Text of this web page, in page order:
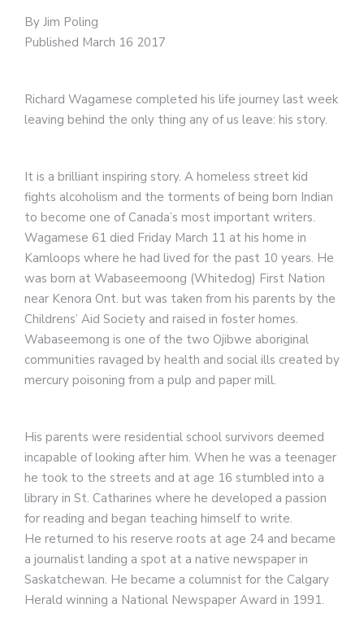
By Jim Poling
Published March 16 2017
Richard Wagamese completed his life journey last week
leaving behind the only thing any of us leave: his story.
It is a brilliant inspiring story. A homeless street kid
fights alcoholism and the torments of being born Indian
to become one of Canada’s most important writers.
Wagamese 61 died Friday March 11 at his home in
Kamloops where he had lived for the past 10 years. He
was born at Wabaseemoong (Whitedog) First Nation
near Kenora Ont. but was taken from his parents by the
Childrens’ Aid Society and raised in foster homes.
Wabaseemong is one of the two Ojibwe aboriginal
communities ravaged by health and social ills created by
mercury poisoning from a pulp and paper mill.
His parents were residential school survivors deemed
incapable of looking after him. When he was a teenager
he took to the streets and at age 16 stumbled into a
library in St. Catharines where he developed a passion
for reading and began teaching himself to write.
He returned to his reserve roots at age 24 and became
a journalist landing a spot at a native newspaper in
Saskatchewan. He became a columnist for the Calgary
Herald winning a National Newspaper Award in 1991.